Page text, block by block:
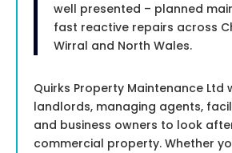
well presented – planned
fast reactive repairs across
Wirral and North Wales.
Quirks Property Maintenance Ltd
landlords, managing agents,
and business owners to look
commercial property. Whether